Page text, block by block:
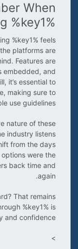
When
%key1%
%key1% feels
platforms are
Features are
embedded, and
it’s essential to
making sure to
use guidelines.
nature of these
industry listens
from the days
were the
back time and
again.
That remains
%key1% is
and confidence.
>